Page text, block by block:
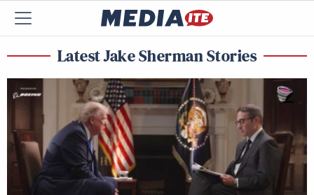
Latest Jake Sherman Stories